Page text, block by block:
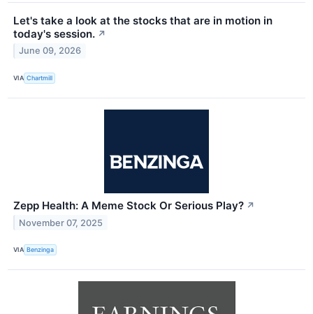
Let's take a look at the stocks that are in motion in
today's session. ↗
June 09, 2026
VIA Chartmill
Zepp Health: A Meme Stock Or Serious Play? ↗
November 07, 2025
VIA Benzinga